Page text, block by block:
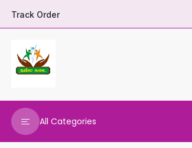
Track Order
All Categories